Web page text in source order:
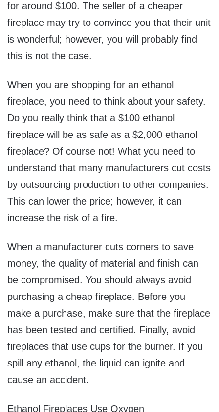
for around $100. The seller of a cheaper
fireplace may try to convince you that their unit
is wonderful; however, you will probably find
this is not the case.
When you are shopping for an ethanol
fireplace, you need to think about your safety.
Do you really think that a $100 ethanol
fireplace will be as safe as a $2,000 ethanol
fireplace? Of course not! What you need to
understand that many manufacturers cut costs
by outsourcing production to other companies.
This can lower the price; however, it can
increase the risk of a fire.
When a manufacturer cuts corners to save
money, the quality of material and finish can
be compromised. You should always avoid
purchasing a cheap fireplace. Before you
make a purchase, make sure that the fireplace
has been tested and certified. Finally, avoid
fireplaces that use cups for the burner. If you
spill any ethanol, the liquid can ignite and
cause an accident.
Ethanol Fireplaces Use Oxygen